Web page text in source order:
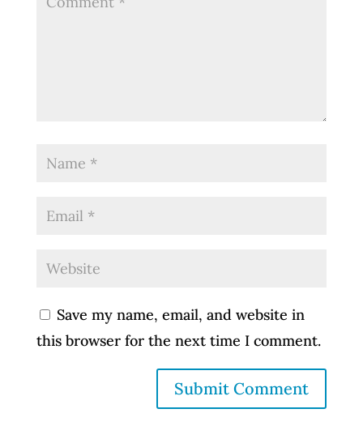
Save my name, email, and website in
this browser for the next time I comment.